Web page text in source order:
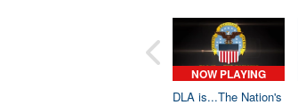
NOW PLAYING
DLA is...The Nation's